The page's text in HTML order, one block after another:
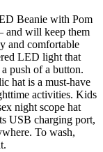
Beanie with Pom
will keep them
and comfortable
LED light that
push of a button.
hat is a must-have
activities. Kids
night scope hat
USB charging port,
To wash,